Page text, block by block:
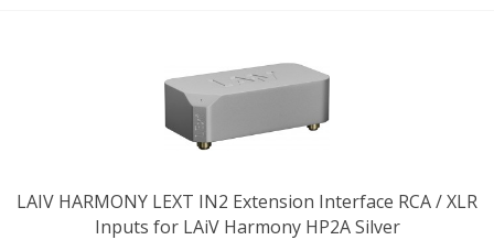
LAIV HARMONY LEXT IN2 Extension Interface RCA / XLR
Inputs for LAiV Harmony HP2A Silver